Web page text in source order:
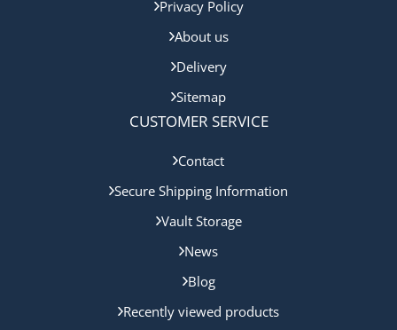
Privacy Policy
About us
Delivery
Sitemap
CUSTOMER SERVICE
Contact
Secure Shipping Information
Vault Storage
News
Blog
Recently viewed products